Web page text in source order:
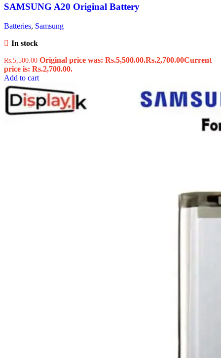
SAMSUNG A20 Original Battery
Batteries, Samsung
In stock
Rs.5,500.00 Original price was: Rs.5,500.00.Rs.2,700.00Current
price is: Rs.2,700.00.
Add to cart